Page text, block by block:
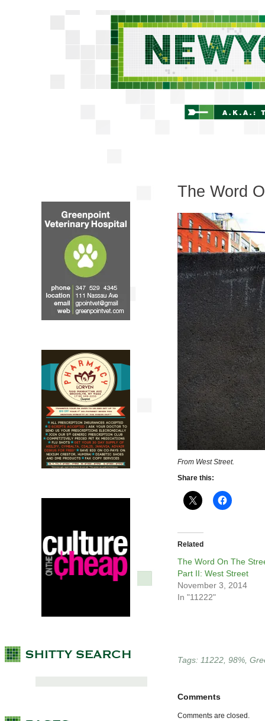
The Word
From West Street.
Share this:
Related
The Word On The
Part II: West Street
November 3, 2014
In "11222"
Tags: 11222 98%
Comments
Comments are closed.